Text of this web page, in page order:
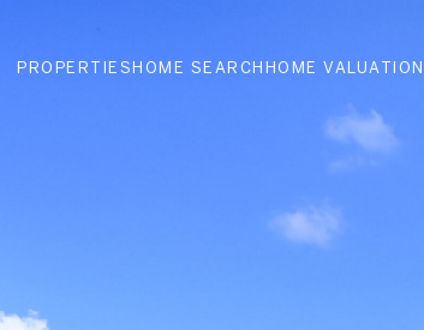
PROPERTIES HOME SEARCH HOME VALUATION